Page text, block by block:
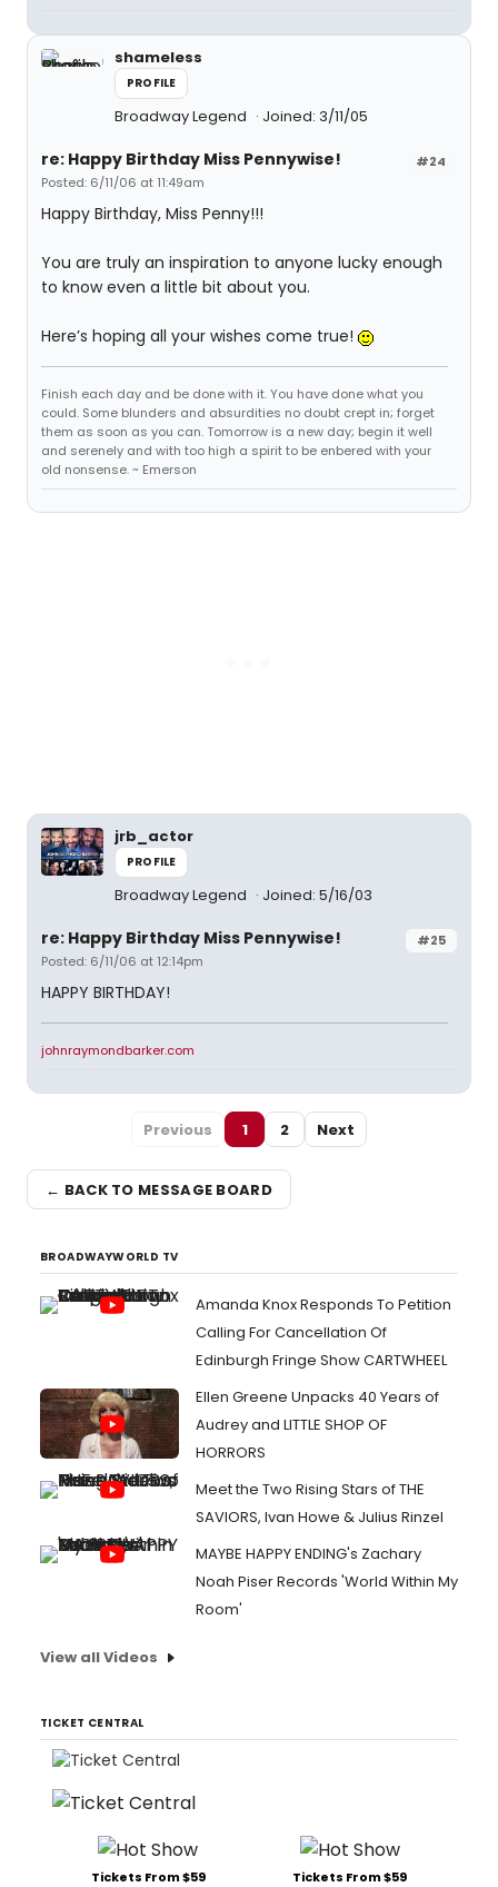
shameless
PROFILE
Broadway Legend Joined: 3/11/05
#24
re: Happy Birthday Miss Pennywise!
Posted: 6/11/06 at 11:49am
Happy Birthday, Miss Penny!!!
You are truly an inspiration to anyone lucky enough
to know even a little bit about you.
Here’s hoping all your wishes come true!
Finish each day and be done with it. You have done what you
could. Some blunders and absurdities no doubt crept in; forget
them as soon as you can. Tomorrow is a new day; begin it well
and serenely and with too high a spirit to be enbered with your
old nonsense. ~ Emerson
jrb_actor
PROFILE
Broadway Legend Joined: 5/16/03
#25
re: Happy Birthday Miss Pennywise!
Posted: 6/11/06 at 12:14pm
HAPPY BIRTHDAY!
johnraymondbarker.com
Previous 1 2 Next
← BACK TO MESSAGE BOARD
BROADWAYWORLD TV
Amanda Knox Responds To Petition
Calling For Cancellation Of
Edinburgh Fringe Show CARTWHEEL
Ellen Greene Unpacks 40 Years of
Audrey and LITTLE SHOP OF
HORRORS
Meet the Two Rising Stars of THE
SAVIORS, Ivan Howe & Julius Rinzel
MAYBE HAPPY ENDING's Zachary
Noah Piser Records 'World Within My
Room'
View all Videos
TICKET CENTRAL
Tickets From $59 Tickets From $59